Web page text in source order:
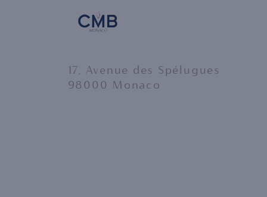
17, Avenue des Spélugues
98000 Monaco